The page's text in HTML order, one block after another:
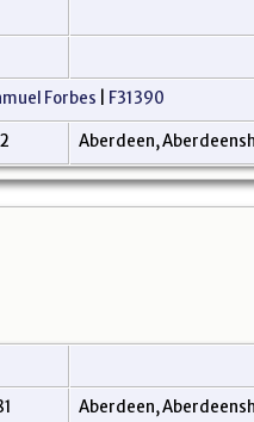
Forbes F31390
Aberdeen,
Aberdeen,